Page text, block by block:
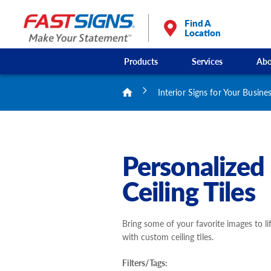
Find A
Location
Products Services
Interior Signs for Your
Personalized
Ceiling Tiles
Bring some of your favorite images to
with custom ceiling tiles.
Filters/Tags: